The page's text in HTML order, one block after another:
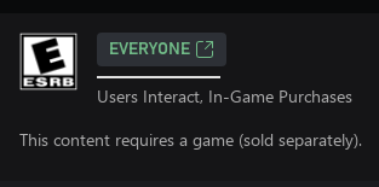
EVERYONE
Users Interact, In-Game Purchases
This content requires a game (sold separately).